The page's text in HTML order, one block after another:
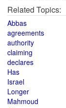
Related Topics:
Abbas
agreements
authority
claiming
declares
Has
Israel
Longer
Mahmoud